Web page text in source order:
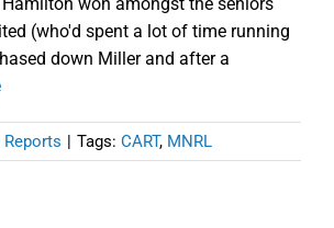
(who'd spent a lot of time running
down Miller and after a
Reports | Tags: CART, MNRL